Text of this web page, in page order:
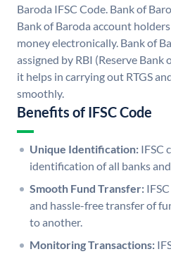
Baroda IFSC Code. Bank of
Bank of Baroda account
money electronically. Bank of
assigned by RBI (Reserve Bank
it helps in carrying out RTGS
smoothly.
Benefits of IFSC Code
Unique Identification: IFSC
identification of all banks
Smooth Fund Transfer:
and hassle-free transfer of
to another.
Monitoring Transactions: